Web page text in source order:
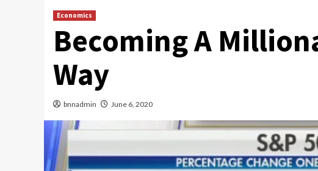
Economics
Becoming A
Way
bnnadmin June 6, 2020